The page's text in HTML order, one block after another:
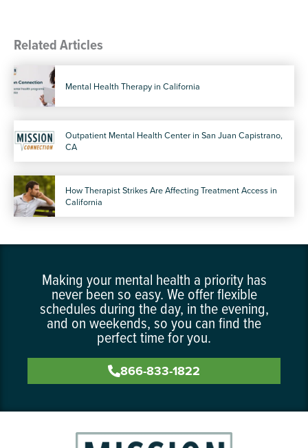
Related Articles
Mental Health Therapy in California
Outpatient Mental Health Center in San Juan Capistrano,
CA
How Therapist Strikes Are Affecting Treatment Access in
California
Making your mental health a priority has
never been so easy. We offer flexible
schedules during the day, in the evening,
and on weekends, so you can find the
perfect time for you.
866-833-1822